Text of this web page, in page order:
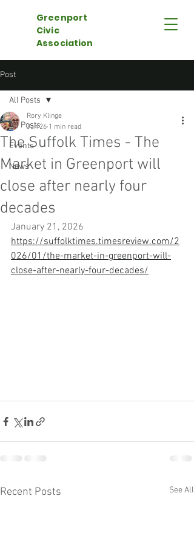
Greenport
Civic
Association
Post
All Posts
Events
News
All Posts
The Suffolk Times - The
Market in Greenport will
close after nearly four
decades
Rory Klinge
Jan 26 1 min read
January 21, 2026
https://suffolktimes.timesreview.com/2
026/01/the-market-in-greenport-will-
close-after-nearly-four-decades/
Recent Posts See All